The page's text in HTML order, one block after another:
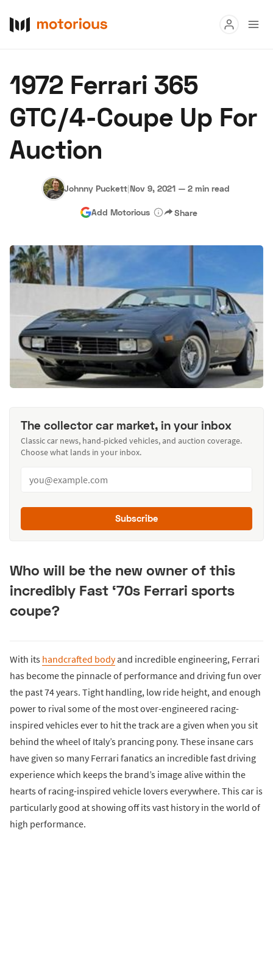
Buy
Research
About Us Become a Dealer Speed Digital
Hagerty Classic Car Insurance Terms Privacy
1972 Ferrari 365
GTC/4-Coupe Up For
Auction
Johnny Puckett|Nov 9, 2021 — 2 min read
Add Motorious Share
The collector car market, in your inbox
Classic car news, hand-picked vehicles, and auction coverage.
Choose what lands in your inbox.
Subscribe
Who will be the new owner of this
incredibly Fast ‘70s Ferrari sports
coupe?
With its handcrafted bodyand incredible engineering, Ferrari
has become the pinnacle of performance and driving fun over
the past 74 years. Tight handling, low ride height, and enough
power to rival some of the most over-engineered racing-
inspired vehicles ever to hit the track are a given when you sit
behind the wheel of Italy’s prancing pony. These insane cars
have given so many Ferrari fanatics an incredible fast driving
experience which keeps the brand’s image alive within the
hearts of racing-inspired vehicle lovers everywhere. This car is
particularly good at showing off its vast history in the world of
high performance.